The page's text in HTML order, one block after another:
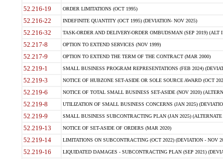
52.216-19 ORDER LIMITATIONS (OCT 1995)
52.216-22 INDEFINITE QUANTITY (OCT 1995) (DEVIATION- NOV 2025)
52.216-32 TASK-ORDER AND DELIVERY-ORDER OMBUDSMAN (SEP 2019) (ALT I
52.217-8 OPTION TO EXTEND SERVICES (NOV 1999)
52.217-9 OPTION TO EXTEND THE TERM OF THE CONTRACT (MAR 2000)
52.219-1 SMALL BUSINESS PROGRAM REPRESENTATIONS (FEB 2024)
52.219-3 NOTICE OF HUBZONE SET-ASIDE OR SOLE SOURCE AWARD (OCT
52.219-6 NOTICE OF TOTAL SMALL BUSINESS SET-ASIDE (NOV 2020)
52.219-8 UTILIZATION OF SMALL BUSINESS CONCERNS (JAN 2025)
52.219-9 SMALL BUSINESS SUBCONTRACTING PLAN (JAN 2025)
52.219-13 NOTICE OF SET-ASIDE OF ORDERS (MAR 2020)
52.219-14 LIMITATIONS ON SUBCONTRACTING (OCT 2022) (DEVIATION - NOV
52.219-16 LIQUIDATED DAMAGES - SUBCONTRACTING PLAN (SEP 2021)